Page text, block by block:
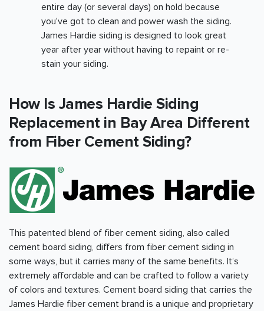
entire day (or several days) on hold because
you've got to clean and power wash the siding.
James Hardie siding is designed to look great
year after year without having to repaint or re-
stain your siding.
How Is James Hardie Siding
Replacement in Bay Area Different
from Fiber Cement Siding?
This patented blend of fiber cement siding, also called
cement board siding, differs from fiber cement siding in
some ways, but it carries many of the same benefits. It’s
extremely affordable and can be crafted to follow a variety
of colors and textures. Cement board siding that carries the
James Hardie fiber cement brand is a unique and proprietary